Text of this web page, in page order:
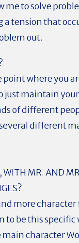
to solve
tension that
out.
where you
just maintain
of different
different
MR. AND
more character
to be this
character